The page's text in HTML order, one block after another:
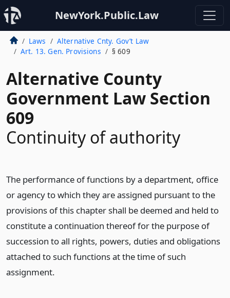
NewYork.Public.Law
Laws
Alternative Cnty. Gov’t Law
Art. 13. Gen. Provisions
§ 609
Alternative County
Government Law Section
609
Continuity of authority
The performance of functions by a department, office
or agency to which they are assigned pursuant to the
provisions of this chapter shall be deemed and held to
constitute a continuation thereof for the purpose of
succession to all rights, powers, duties and obligations
attached to such functions at the time of such
assignment.